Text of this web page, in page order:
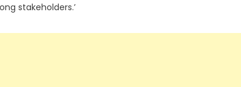
stakeholders.’